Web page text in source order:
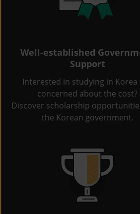
Well-established
Support
Interested in studying in Korea
concerned about the cost?
Discover scholarship
the Korean government.